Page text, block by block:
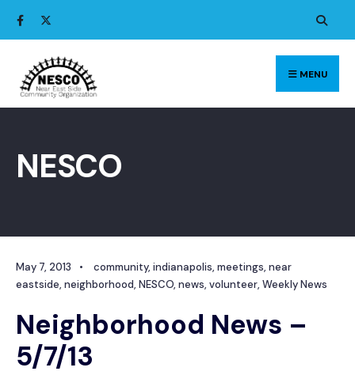
Skip
to
content
MENU
NESCO
May 7, 2013 • community, indianapolis, meetings, near
eastside, neighborhood, NESCO, news, volunteer, Weekly News
Neighborhood News –
5/7/13
Search
for: